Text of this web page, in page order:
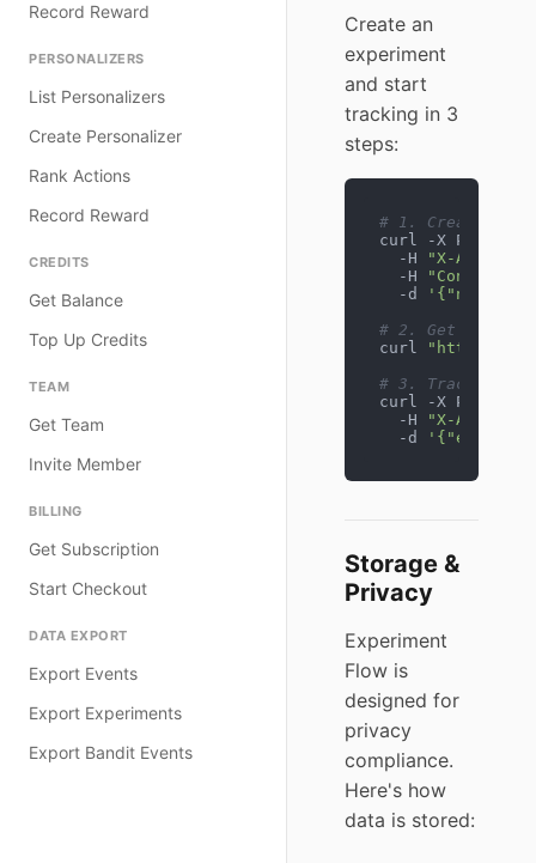
Record Reward
PERSONALIZERS
List Personalizers
Create Personalizer
Rank Actions
Record Reward
CREDITS
Get Balance
Top Up Credits
TEAM
Get Team
Invite Member
BILLING
Get Subscription
Start Checkout
DATA EXPORT
Export Events
Export Experiments
Export Bandit Events
Create an
experiment
and start
tracking in 3
steps:
# 1. Create
curl -X POST
  -H
"X-API-Key:
  -H
"Content-
  -d
'{"name":
# 2. Get
curl
"https://
# 3. Track
curl -X POST
  -H
"X-API-Key:
  -d
Storage &
Privacy
Experiment
Flow is
designed for
privacy
compliance.
Here's how
data is stored: